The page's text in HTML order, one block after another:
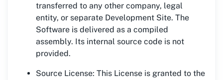
transferred to any other company, legal
entity, or separate Development Site. The
Software is delivered as a compiled
assembly. Its internal source code is not
provided.
Source License: This License is granted to the